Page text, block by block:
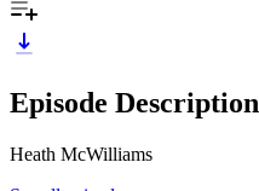
Episode Description
Heath McWilliams